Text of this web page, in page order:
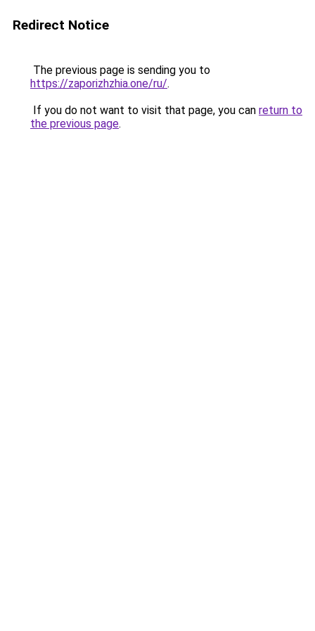
Redirect Notice
The previous page is sending you to
https://zaporizhzhia.one/ru/.
If you do not want to visit that page, you can return to
the previous page.